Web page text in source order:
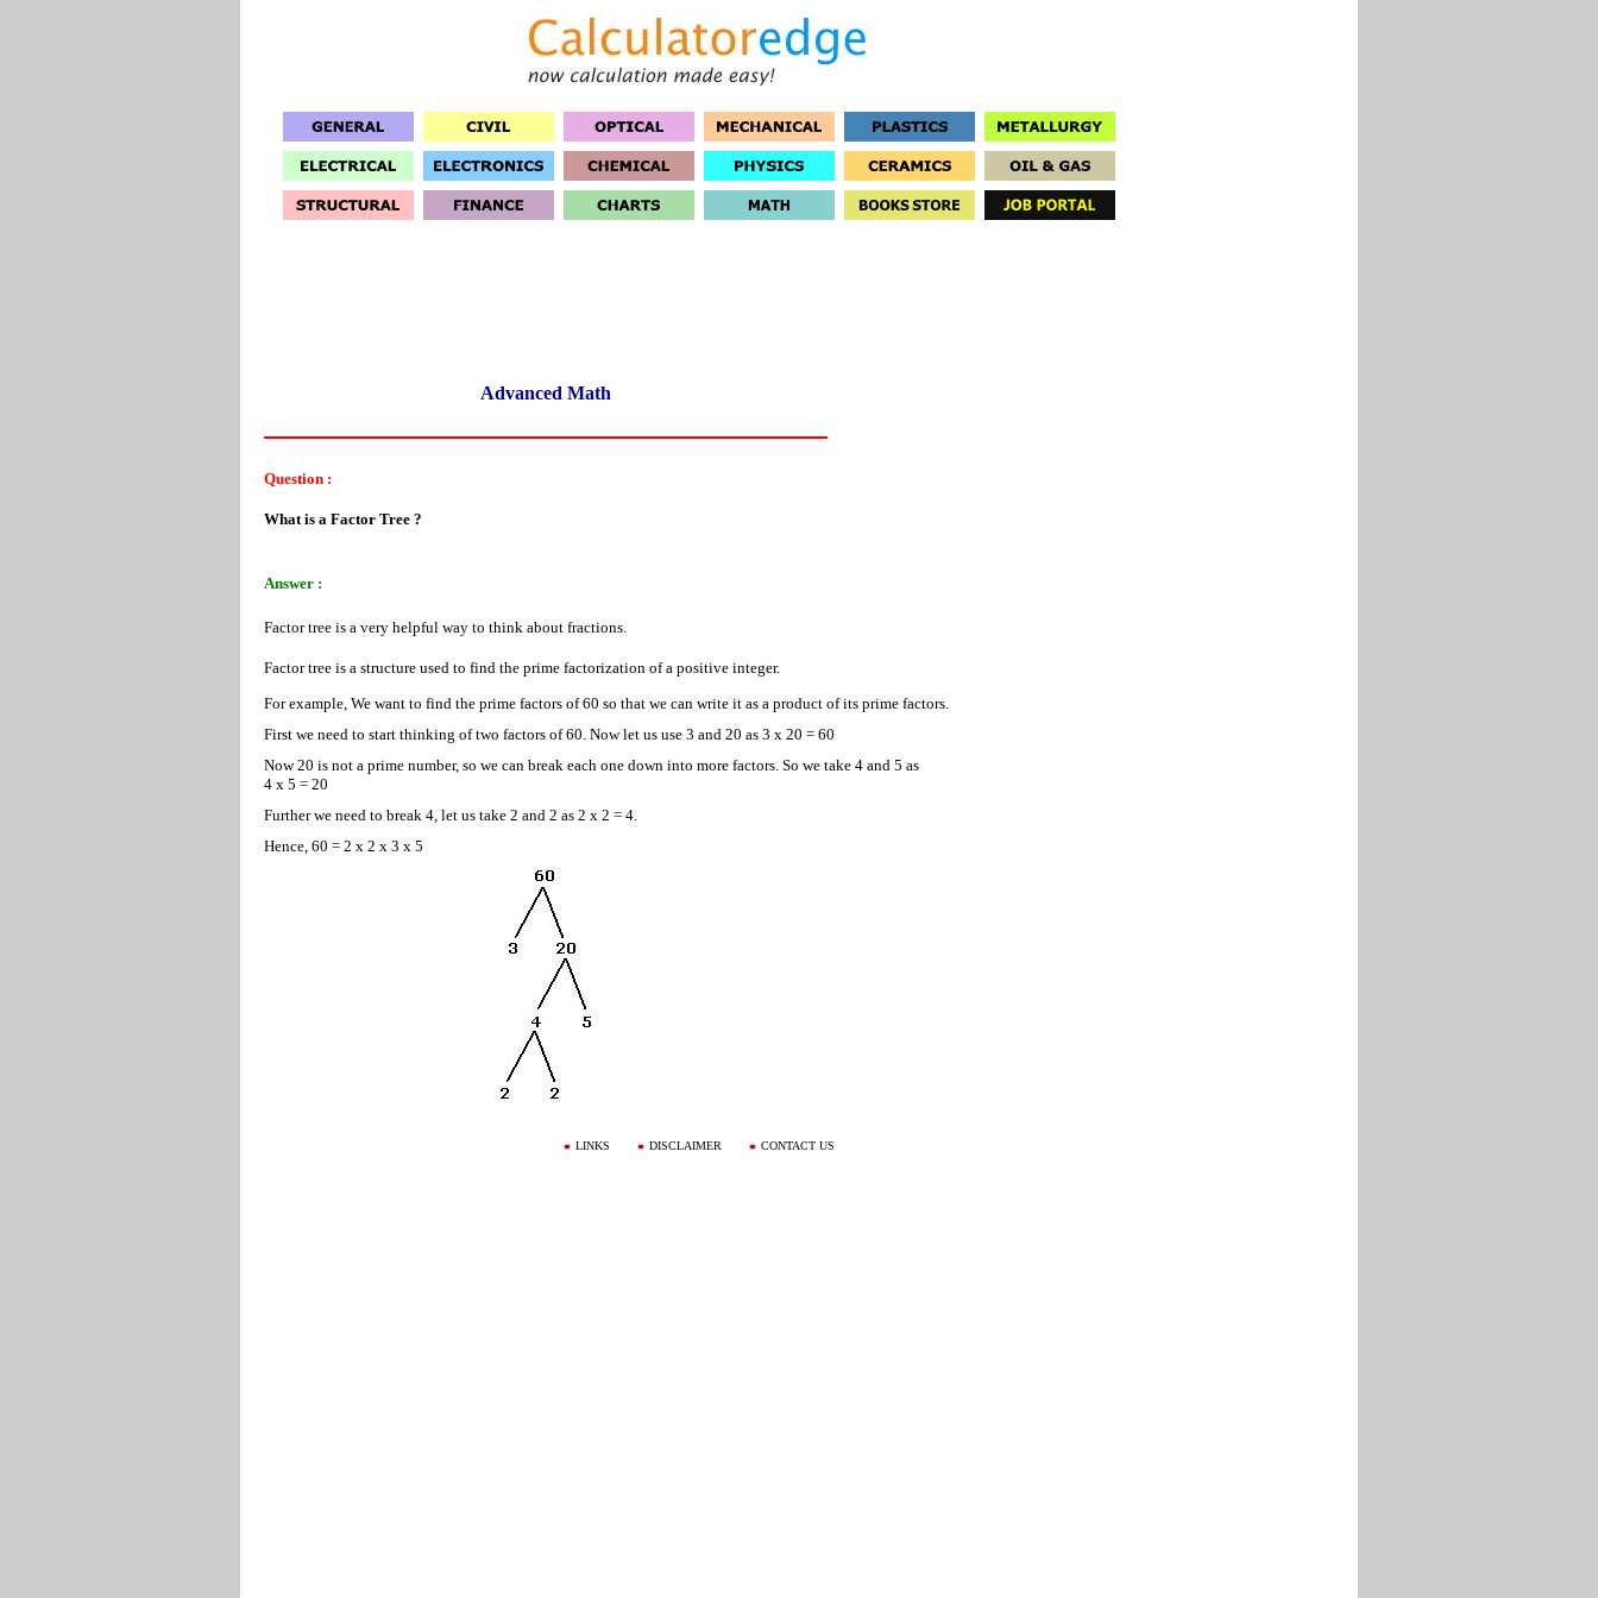
Advanced Math
Question :
What is a Factor Tree ?
Answer :
Factor tree is a very helpful way to think about fractions.
Factor tree is a structure used to find the prime factorization of a positive integer.
For example, We want to find the prime factors of 60 so that we can write it as a product of its prime factors.
First we need to start thinking of two factors of 60. Now let us use 3 and 20 as 3 x 20 = 60
Now 20 is not a prime number, so we can break each one down into more factors. So we take 4 and 5 as
4 x 5 = 20
Further we need to break 4, let us take 2 and 2 as 2 x 2 = 4.
Hence, 60 = 2 x 2 x 3 x 5
LINKS DISCLAIMER CONTACT US